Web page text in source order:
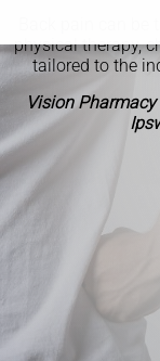
physical therapy,
tailored to the
Vision